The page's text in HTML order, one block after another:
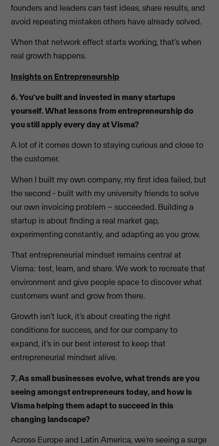
founders and leaders can test ideas, share results, and
avoid repeating mistakes others have already solved.
When that network effect starts working, that’s when
real growth happens.
Insights on Entrepreneurship
6. You’ve built and invested in many startups
yourself. What lessons from entrepreneurship do
you still apply every day at Visma?
A lot of it comes down to staying curious and close to
the customer.
When I built my own company, my first idea failed, but
the second - built with my university friends to solve
our own invoicing problem – succeeded. Building a
startup is about finding a real market gap,
experimenting constantly, and adapting as you grow.
That entrepreneurial mindset remains central at
Visma: test, learn, and share. We work to recreate that
environment and give people space to discover what
customers want and grow from there.
Growth isn’t luck, it’s about creating the right
conditions for success, and for our company to
expand, it’s in our best interest to keep that
entrepreneurial mindset alive.
7. As small businesses evolve, what trends are you
seeing amongst entrepreneurs today, and how is
Visma helping them adapt to succeed in this
changing landscape?
Across Europe and Latin America, we’re seeing a surge